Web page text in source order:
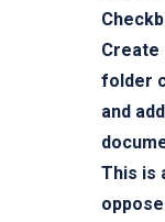
Create
folder
and
This is